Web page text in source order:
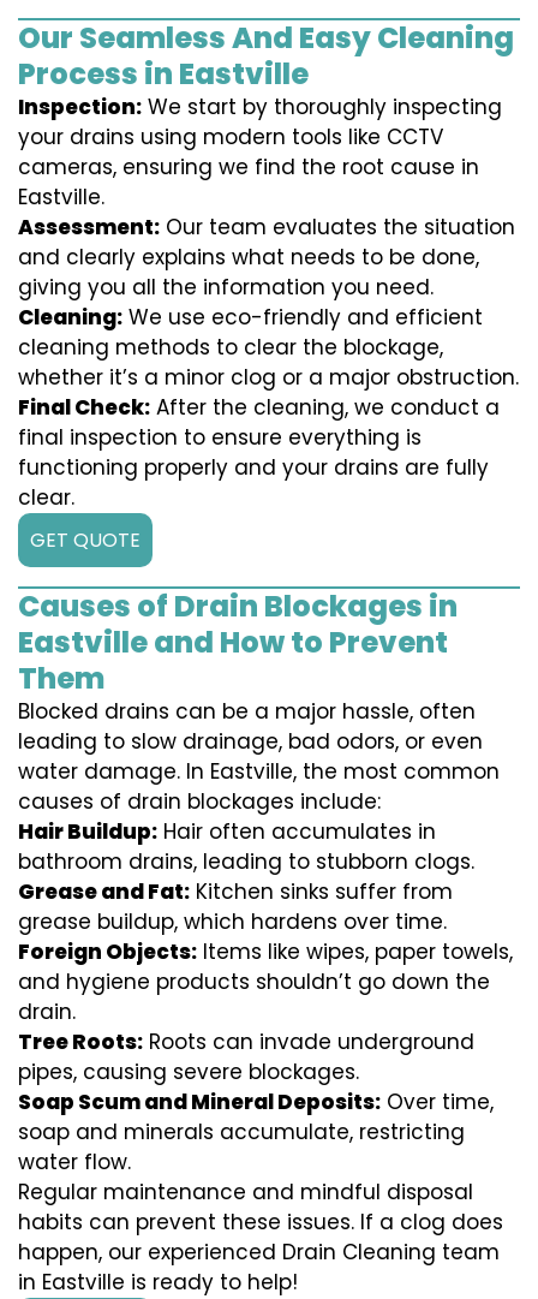
Our Seamless And Easy Cleaning
Process in Eastville
Inspection: We start by thoroughly inspecting
your drains using modern tools like CCTV
cameras, ensuring we find the root cause in
Eastville.
Assessment: Our team evaluates the situation
and clearly explains what needs to be done,
giving you all the information you need.
Cleaning: We use eco-friendly and efficient
cleaning methods to clear the blockage,
whether it’s a minor clog or a major obstruction.
Final Check: After the cleaning, we conduct a
final inspection to ensure everything is
functioning properly and your drains are fully
clear.
GET QUOTE
Causes of Drain Blockages in
Eastville and How to Prevent
Them
Blocked drains can be a major hassle, often
leading to slow drainage, bad odors, or even
water damage. In Eastville, the most common
causes of drain blockages include:
Hair Buildup: Hair often accumulates in
bathroom drains, leading to stubborn clogs.
Grease and Fat: Kitchen sinks suffer from
grease buildup, which hardens over time.
Foreign Objects: Items like wipes, paper towels,
and hygiene products shouldn’t go down the
drain.
Tree Roots: Roots can invade underground
pipes, causing severe blockages.
Soap Scum and Mineral Deposits: Over time,
soap and minerals accumulate, restricting
water flow.
Regular maintenance and mindful disposal
habits can prevent these issues. If a clog does
happen, our experienced Drain Cleaning team
in Eastville is ready to help!